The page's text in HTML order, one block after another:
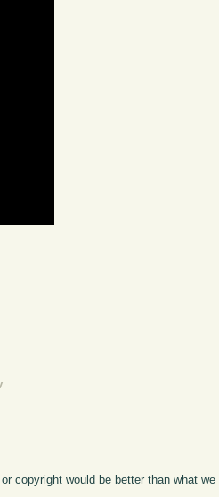
copyright would be better than what